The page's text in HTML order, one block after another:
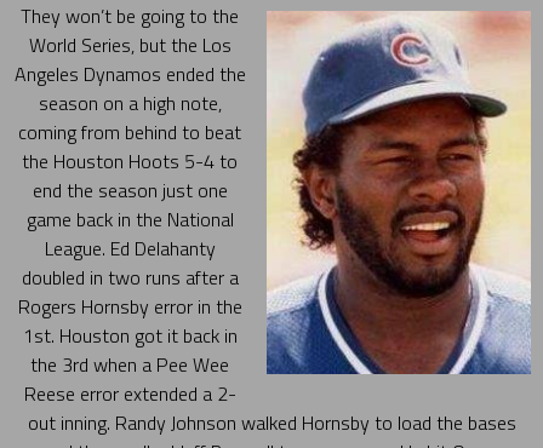
They won’t be going to the
World Series, but the Los
Angeles Dynamos ended the
season on a high note,
coming from behind to beat
the Houston Hoots 5-4 to
end the season just one
game back in the National
League. Ed Delahanty
doubled in two runs after a
Rogers Hornsby error in the
1st. Houston got it back in
the 3rd when a Pee Wee
Reese error extended a 2-
out inning. Randy Johnson walked Hornsby to load the bases